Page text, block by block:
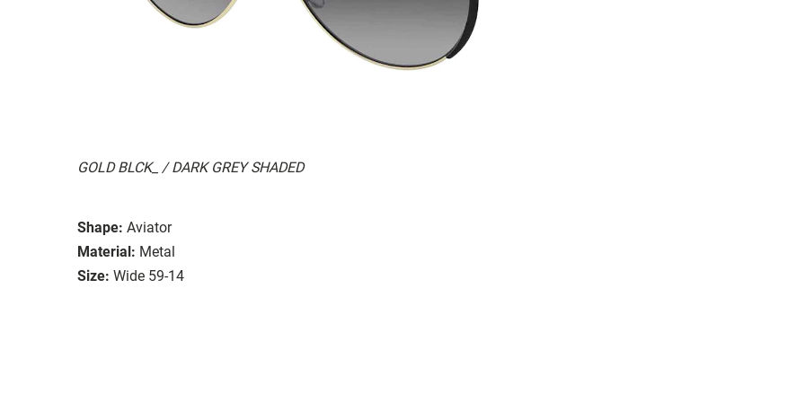
GOLD BLCK_ / DARK GREY SHADED
Shape: Aviator
Material: Metal
Size: Wide 59-14